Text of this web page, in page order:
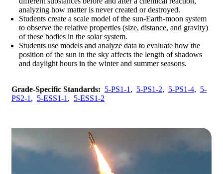
analyzing how matter is never created or destroyed.
Students create a scale model of the sun-Earth-moon system
to observe the relative properties (size, distance, and gravity)
of these bodies in the solar system.
Students use models and analyze data to evaluate how the
position of the sun in the sky affects the length of shadows
and daylight hours in the winter and summer seasons.
Grade-Specific Standards: 5-PS1-1 , 5-PS1-2, 5-PS1-4, 5-
PS2-1 , 5-ESS1-1 , 5-ESS1-2